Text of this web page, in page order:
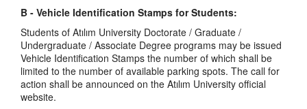
B - Vehicle Identification Stamps for Students:
Students of Atılım University Doctorate / Graduate /
Undergraduate / Associate Degree programs may be issued
Vehicle Identification Stamps the number of which shall be
limited to the number of available parking spots. The call for
action shall be announced on the Atılım University official
website.